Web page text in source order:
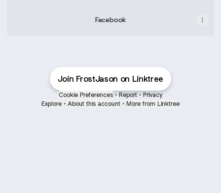
Facebook
Join FrostJason on Linktree
Cookie Preferences • Report • Privacy
Explore • About this account • More from Linktree